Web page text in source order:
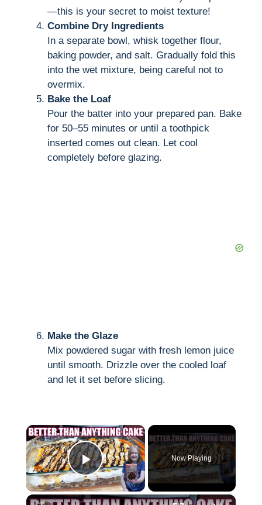
—this is your secret to moist texture!
Combine Dry Ingredients
In a separate bowl, whisk together flour,
baking powder, and salt. Gradually fold this
into the wet mixture, being careful not to
overmix.
Bake the Loaf
Pour the batter into your prepared pan. Bake
for 50–55 minutes or until a toothpick
inserted comes out clean. Let cool
completely before glazing.
Make the Glaze
Mix powdered sugar with fresh lemon juice
until smooth. Drizzle over the cooled loaf
and let it set before slicing.
×
Play Video
Now Playing
×